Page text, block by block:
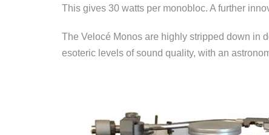
This gives 30 watts per monobloc. A further
The Velocé Monos are highly stripped down in
esoteric levels of sound quality, with an